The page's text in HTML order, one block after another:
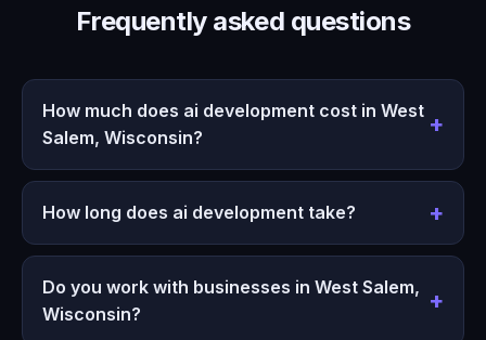
Frequently asked questions
How much does ai development cost in West
Salem, Wisconsin?
How long does ai development take?
Do you work with businesses in West Salem,
Wisconsin?